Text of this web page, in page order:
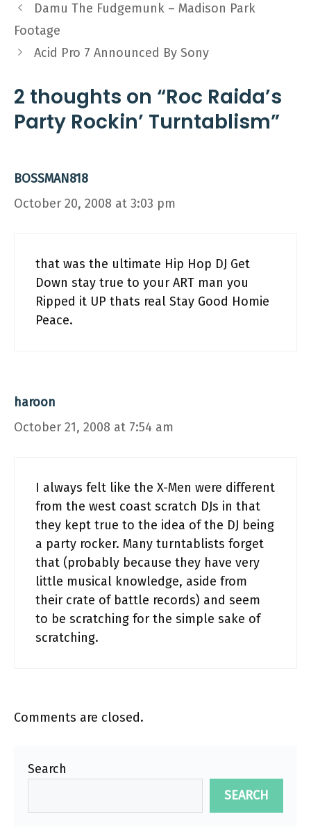
Damu The Fudgemunk – Madison Park
Footage
Acid Pro 7 Announced By Sony
2 thoughts on “Roc Raida’s
Party Rockin’ Turntablism”
BOSSMAN818
October 20, 2008 at 3:03 pm
that was the ultimate Hip Hop DJ Get
Down stay true to your ART man you
Ripped it UP thats real Stay Good Homie
Peace.
haroon
October 21, 2008 at 7:54 am
I always felt like the X-Men were different
from the west coast scratch DJs in that
they kept true to the idea of the DJ being
a party rocker. Many turntablists forget
that (probably because they have very
little musical knowledge, aside from
their crate of battle records) and seem
to be scratching for the simple sake of
scratching.
Comments are closed.
Search
SEARCH